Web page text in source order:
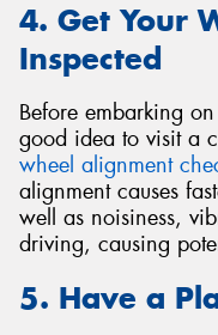
4. Get Your
Inspected
Before embarking
good idea to visit a
wheel alignment
alignment causes
well as noisiness,
driving, causing
5. Have a